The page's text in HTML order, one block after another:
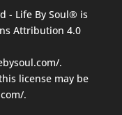
- Life By Soul® is
Attribution 4.0
.
license may be
.